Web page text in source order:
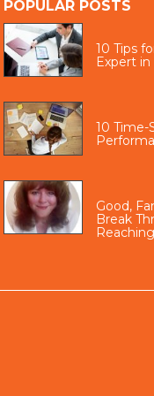
POPULAR POSTS
10 Tips
Expert in
10 Time-
Good,
Break